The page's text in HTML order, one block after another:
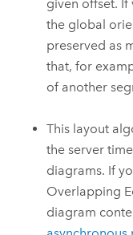
given offset. If
the global
preserved as
that, for
of another
This layout
the server
diagrams. If
Overlapping
diagram